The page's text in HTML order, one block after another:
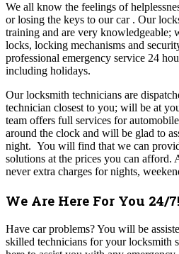
We all know the feelings of
or losing the keys to our car . Our
training and are very knowledgeable;
locks, locking mechanisms and
professional emergency service 24
including holidays.
Our locksmith technicians are
technician closest to you; will be at
team offers full services for
around the clock and will be glad to
night. You will find that we can
solutions at the prices you can afford.
never extra charges for nights,
We Are Here For You 24/7!
Have car problems? You will be
skilled technicians for your locksmith